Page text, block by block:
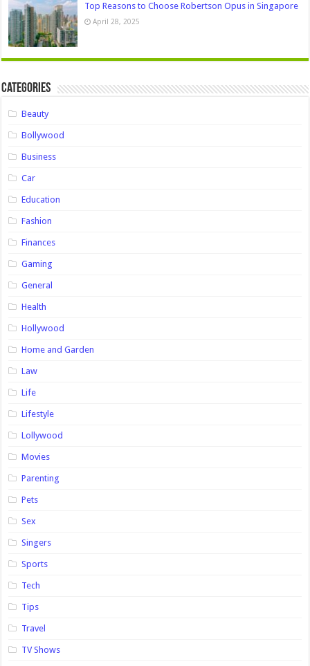
Top Reasons to Choose Robertson Opus in Singapore
April 28, 2025
Categories
Beauty
Bollywood
Business
Car
Education
Fashion
Finances
Gaming
General
Health
Hollywood
Home and Garden
Law
Life
Lifestyle
Lollywood
Movies
Parenting
Pets
Sex
Singers
Sports
Tech
Tips
Travel
TV Shows